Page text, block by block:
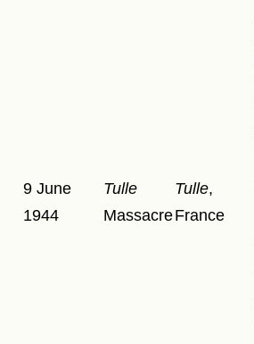
9 June
1944
Tulle
Massacre
Tulle,
France